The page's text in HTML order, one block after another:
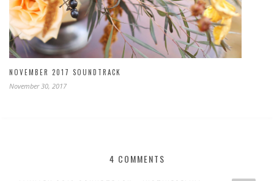
NOVEMBER 2017 SOUNDTRACK
November 30, 2017
4 COMMENTS